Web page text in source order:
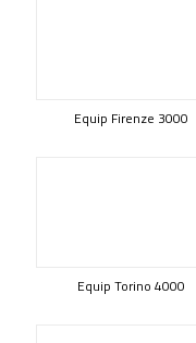
Equip Firenze 3000
Equip Torino 4000